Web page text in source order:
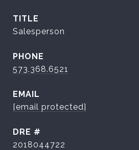
TITLE
Salesperson
PHONE
573.368.6521
EMAIL
[email protected]
DRE #
2018044722